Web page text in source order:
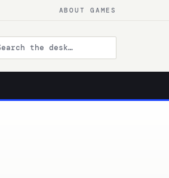
ABOUT GAMES